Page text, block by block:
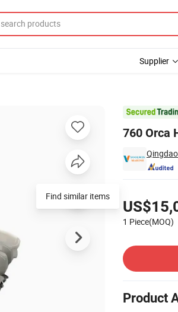
Supplier
760 Orca
1 Piece(MOQ)
Product
Find similar items